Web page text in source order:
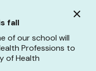
fall
of our school will
Professions to
of Health